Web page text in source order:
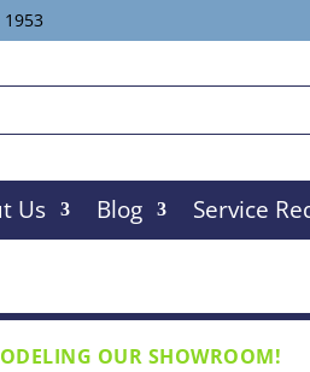
1953
Us Blog Service
OUR SHOWROOM!